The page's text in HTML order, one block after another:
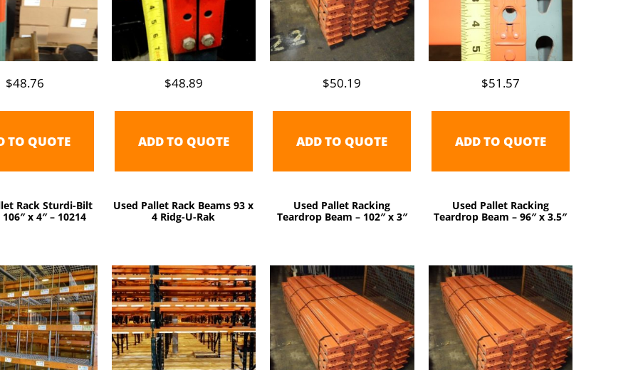
$48.76
TO QUOTE
$48.89
ADD TO QUOTE
$50.19
ADD TO QUOTE
$51.57
ADD TO QUOTE
Rack Sturdi-Bilt
x 4″ – 10214
Used Pallet Rack Beams 93 x
4 Ridg-U-Rak
Used Pallet Racking
Teardrop Beam – 102″ x 3″
Used Pallet Racking
Teardrop Beam – 96″ x 3.5″